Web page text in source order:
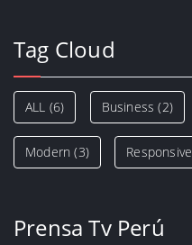
Tag Cloud
ALL (6) Business (2)
Modern (3) Responsive
Prensa Tv Perú